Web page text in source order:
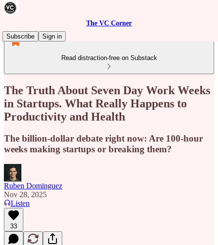
The VC Corner
Subscribe
Sign in
Read distraction-free on Substack
The Truth About Seven Day Work Weeks
in Startups. What Really Happens to
Productivity and Health
The billion-dollar debate right now: Are 100-hour
weeks making startups or breaking them?
Ruben Dominguez
Nov 28, 2025
Listen
33